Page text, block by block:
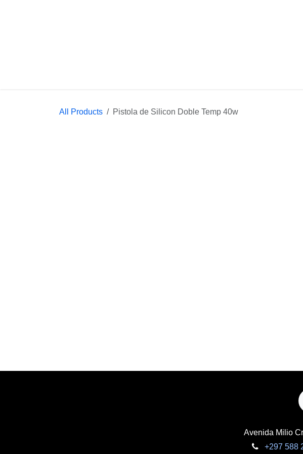
All Products Pistola de Silicon Doble Temp 40w